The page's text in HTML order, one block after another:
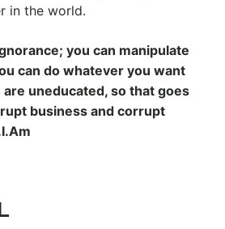
in the world.
you can manipulate
can do whatever you want
uneducated, so that goes
business and corrupt